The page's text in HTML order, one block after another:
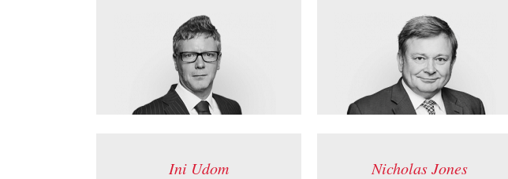
Ini Udom Nicholas Jones